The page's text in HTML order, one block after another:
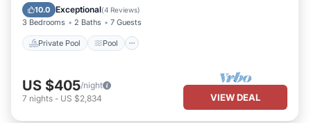
10.0 Exceptional(4 Reviews)
3 Bedrooms 2 Baths 7 Guests
Private Pool Pool
Internet
US $405/night
7 nights - US $2,834 VIEW DEAL